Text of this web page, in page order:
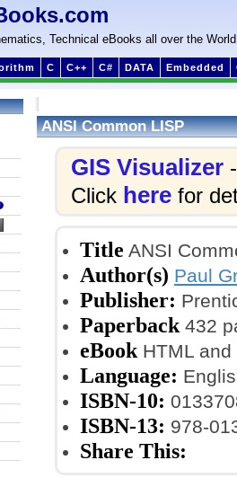
Technical eBooks all over the World
C C++ C# DATA Embedded
ANSI Common LISP
GIS Visualizer
Click here for
Title ANSI
Author(s) Paul
Publisher:
Paperback 432
eBook HTML
Language:
ISBN-10:
ISBN-13: 978-
Share This: